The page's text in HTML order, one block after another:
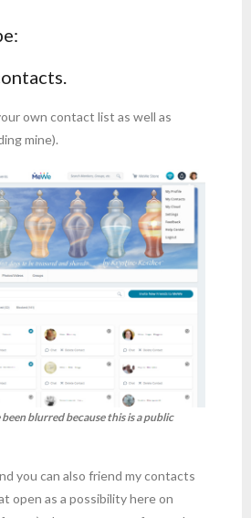
own contact list as well as
mine).
been blurred because this is a public
you can also friend my contacts
open as a possibility here on